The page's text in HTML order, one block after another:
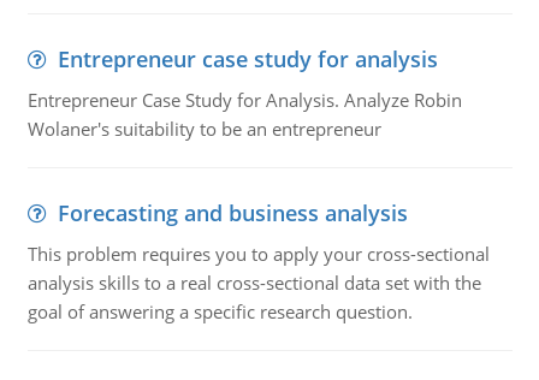
Entrepreneur case study for analysis
Entrepreneur Case Study for Analysis. Analyze Robin
Wolaner's suitability to be an entrepreneur
Forecasting and business analysis
This problem requires you to apply your cross-sectional
analysis skills to a real cross-sectional data set with the
goal of answering a specific research question.